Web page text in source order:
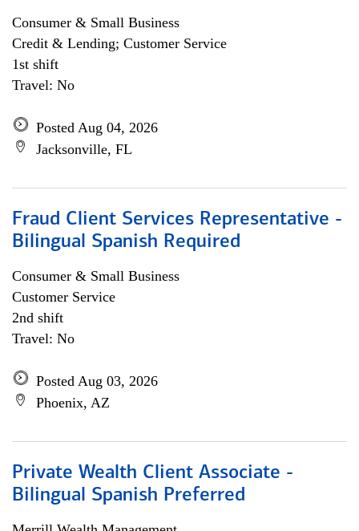
Consumer & Small Business
Credit & Lending; Customer Service
1st shift
Travel: No
Posted Aug 04, 2026
Jacksonville, FL
Fraud Client Services Representative -
Bilingual Spanish Required
Consumer & Small Business
Customer Service
2nd shift
Travel: No
Posted Aug 03, 2026
Phoenix, AZ
Private Wealth Client Associate -
Bilingual Spanish Preferred